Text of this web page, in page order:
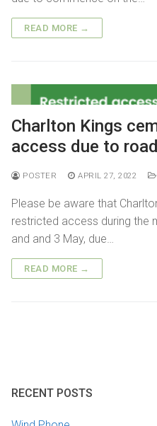
The cremation
Environmental
Willow chapel
Historic chapels
Childrens memorial
Holders of the Victoria
Personal memorials
Helpful information
Opening hours
Parking
Fees and forms
Bereavement support
Café and Wake venue
READ MORE →
Charlton Kings
access due to
POSTER APRIL 27, 2022
Please be aware that
restricted access during the
and and 3 May, due…
READ MORE →
RECENT POSTS